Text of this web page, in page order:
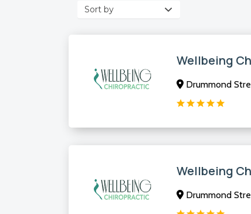
Sort
Wellbeing
Drummond
Wellbeing
Drummond